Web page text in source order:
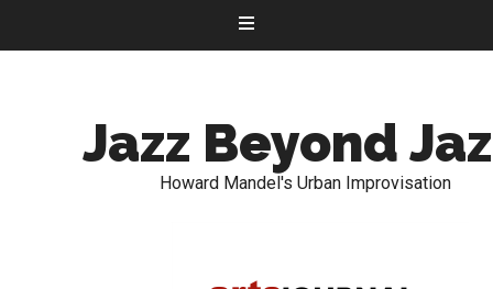
Jazz Beyond
Howard Mandel's Urban Improvisation